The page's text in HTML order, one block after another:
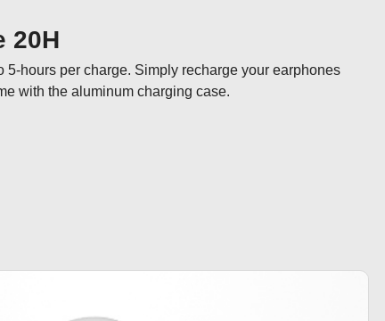
20H
5-hours per charge. Simply recharge your earphones
with the aluminum charging case.